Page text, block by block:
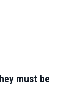
must be